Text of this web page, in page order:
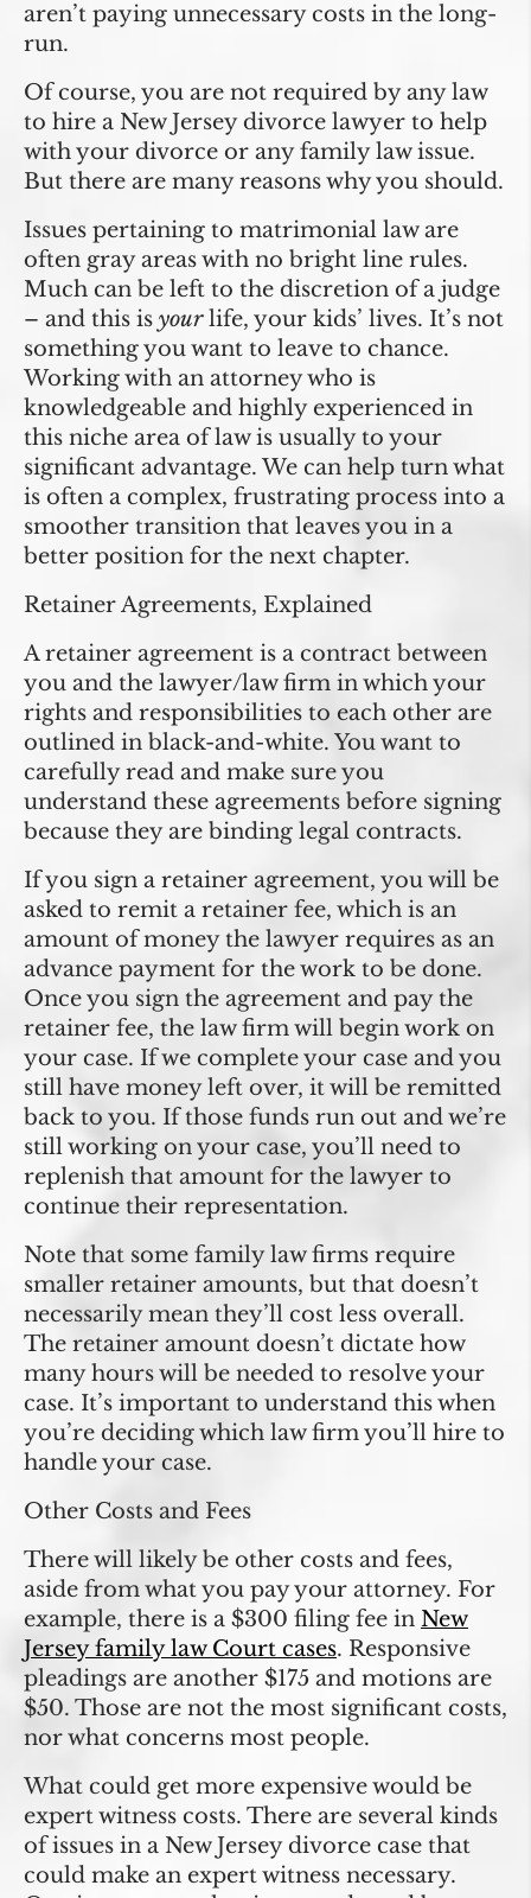
aren’t paying unnecessary costs in the long-
run.
Of course, you are not required by any law
to hire a New Jersey divorce lawyer to help
with your divorce or any family law issue.
But there are many reasons why you should.
Issues pertaining to matrimonial law are
often gray areas with no bright line rules.
Much can be left to the discretion of a judge
– and this is yourlife, your kids’ lives. It’s not
something you want to leave to chance.
Working with an attorney who is
knowledgeable and highly experienced in
this niche area of law is usually to your
significant advantage. We can help turn what
is often a complex, frustrating process into a
smoother transition that leaves you in a
better position for the next chapter.
Retainer Agreements, Explained
A retainer agreement is a contract between
you and the lawyer/law firm in which your
rights and responsibilities to each other are
outlined in black-and-white. You want to
carefully read and make sure you
understand these agreements before signing
because they are binding legal contracts.
If you sign a retainer agreement, you will be
asked to remit a retainer fee, which is an
amount of money the lawyer requires as an
advance payment for the work to be done.
Once you sign the agreement and pay the
retainer fee, the law firm will begin work on
your case. If we complete your case and you
still have money left over, it will be remitted
back to you. If those funds run out and we’re
still working on your case, you’ll need to
replenish that amount for the lawyer to
continue their representation.
Note that some family law firms require
smaller retainer amounts, but that doesn’t
necessarily mean they’ll cost less overall.
The retainer amount doesn’t dictate how
many hours will be needed to resolve your
case. It’s important to understand this when
you’re deciding which law firm you’ll hire to
handle your case.
Other Costs and Fees
There will likely be other costs and fees,
aside from what you pay your attorney. For
example, there is a $300 filing fee in New
Jersey family law Court cases. Responsive
pleadings are another $175 and motions are
$50. Those are not the most significant costs,
nor what concerns most people.
What could get more expensive would be
expert witness costs. There are several kinds
of issues in a New Jersey divorce case that
could make an expert witness necessary.